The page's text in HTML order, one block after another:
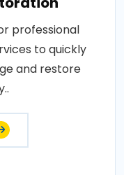
professional
to quickly
and restore